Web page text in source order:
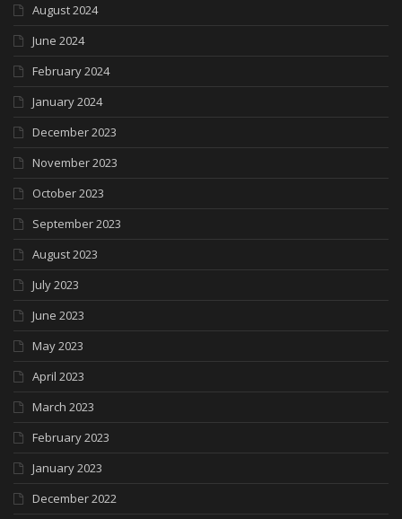
August 2024
June 2024
February 2024
January 2024
December 2023
November 2023
October 2023
September 2023
August 2023
July 2023
June 2023
May 2023
April 2023
March 2023
February 2023
January 2023
December 2022